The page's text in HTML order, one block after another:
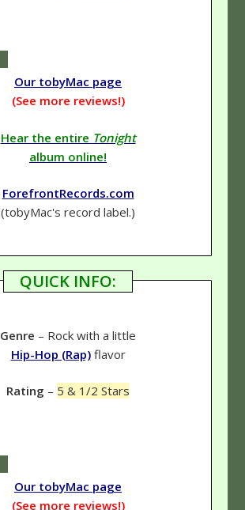
Our tobyMac page
(See more reviews!)
Hear the entire Tonight
album online!
ForefrontRecords.com
(tobyMac's record label.)
QUICK INFO:
Genre – Rock with a little
Hip-Hop (Rap)flavor
Rating – 5 & 1/2 Stars
Our tobyMac page
(See more reviews!)